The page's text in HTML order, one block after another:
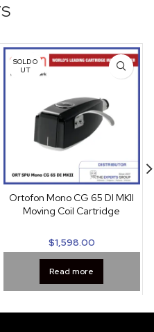
SOLD O
UT
Ortofon Mono CG 65 DI MKII
Moving Coil Cartridge
$1,598.00
Read more